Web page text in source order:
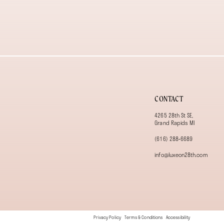
CONTACT
4265 28th St SE,
Grand Rapids MI
(616) 288‑6689
info@luxeon28th.com
Privacy Policy Terms & Conditions Accessibility